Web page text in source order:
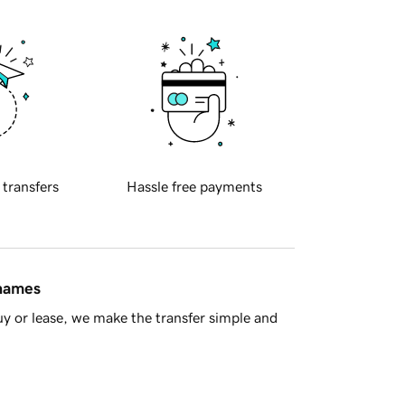
transfers Hassle free payments
or lease, we make the transfer simple and